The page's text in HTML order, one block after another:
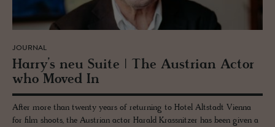
JOURNAL
Harry’s neu Suite | The Aus­trian Actor
who Moved In
After more than twenty years of returning to Hotel Altstadt Vienna
for film shoots, the Austrian actor Harald Krassnitzer has been given a